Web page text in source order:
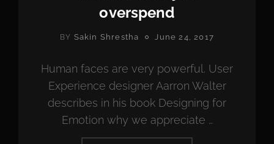
overspend
BY Sakin Shrestha
POSTED
June 24, 2017
Human faces are very powerful. User
Experience designer Aarron Walter
describes in his book Designing for
Emotion why we appreciate …